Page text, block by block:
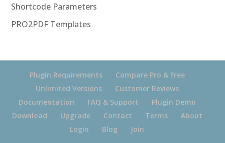
Shortcode Parameters
PRO2PDF Templates
Plugin Requirements
Compare Pro & Free
Unlimited Versions
Customer Reviews
Documentation
FAQ & Support
Plugin Demo
Download
Upgrade Contact Terms
About
Login
Blog Join